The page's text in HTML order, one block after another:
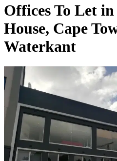
Offices To Let
House, Cape
Waterkant